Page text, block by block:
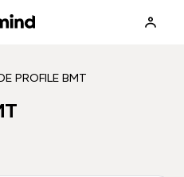
PROFILE BMT